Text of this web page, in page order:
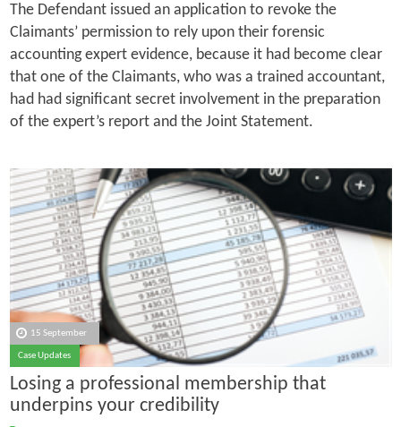
The Defendant issued an application to revoke the
Claimants’ permission to rely upon their forensic
accounting expert evidence, because it had become clear
that one of the Claimants, who was a trained accountant,
had had significant secret involvement in the preparation
of the expert’s report and the Joint Statement.
15 September
Case Updates
Losing a professional membership that
underpins your credibility